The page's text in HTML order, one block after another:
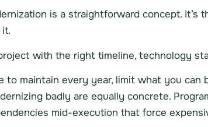
is a straightforward concept. It’s
with the right timeline, technology
maintain every year, limit what you can
badly are equally concrete.
mid-execution that force